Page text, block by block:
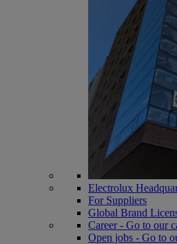
Electrolux
For Suppliers
Global Brand
Career - Go to our
Open jobs - Go to